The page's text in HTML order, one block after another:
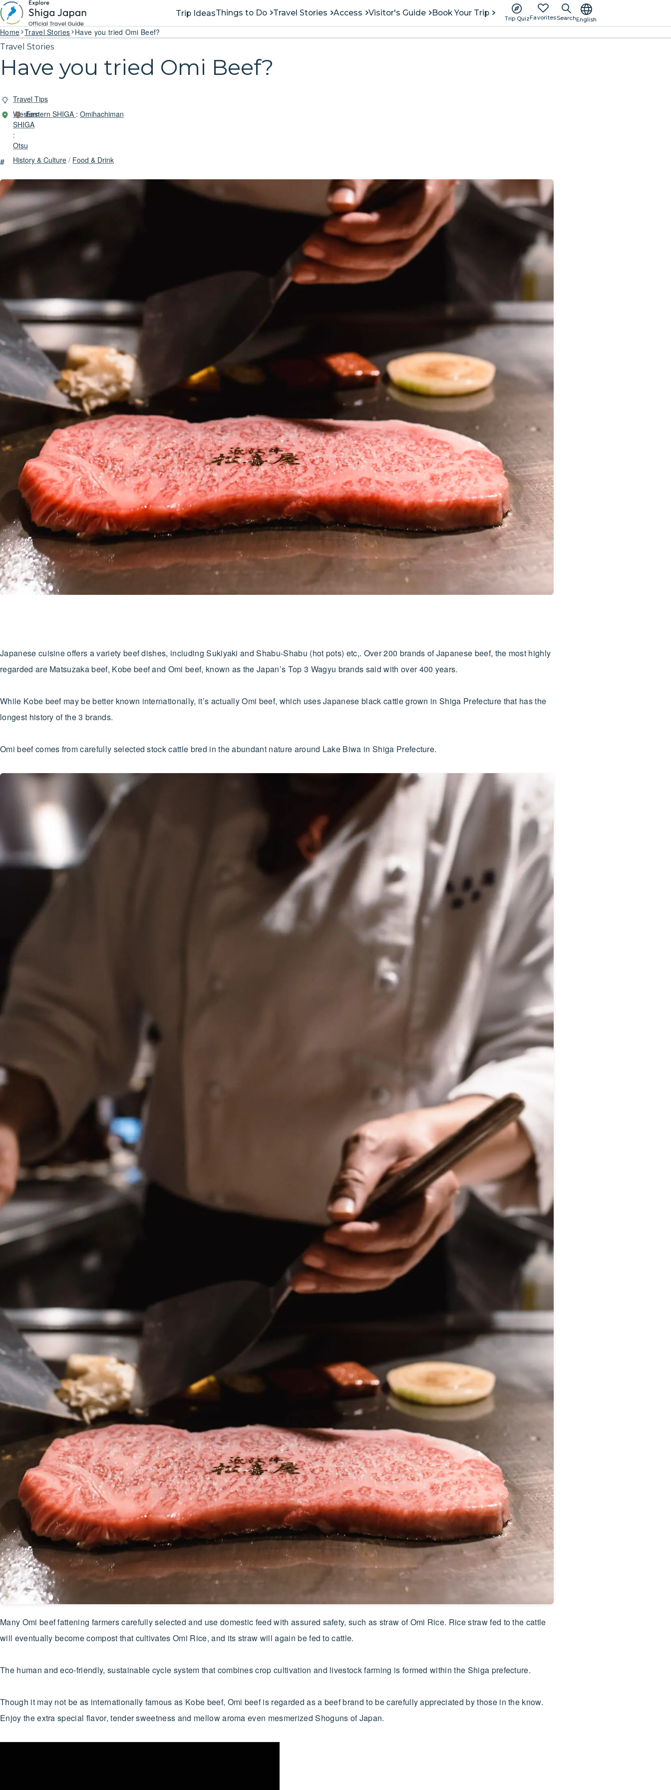
Trip IdeasThings to Do Travel Stories Access Visitor's Guide Book Your Trip
Trip QuizFavoritesSearchEnglish
Home Travel Stories Have you tried Omi Beef?
Travel Stories
Have you tried Omi Beef?
Travel Tips
Western
SHIGA
:
Otsu
Eastern SHIGA : Omihachiman
# History & Culture / Food & Drink
Japanese cuisine offers a variety beef dishes, including Sukiyaki and Shabu-Shabu (hot pots) etc,. Over 200 brands of Japanese beef, the most highly
regarded are Matsuzaka beef, Kobe beef and Omi beef, known as the Japan’s Top 3 Wagyu brands said with over 400 years.
While Kobe beef may be better known internationally, it’s actually Omi beef, which uses Japanese black cattle grown in Shiga Prefecture that has the
longest history of the 3 brands.
Omi beef comes from carefully selected stock cattle bred in the abundant nature around Lake Biwa in Shiga Prefecture.
Many Omi beef fattening farmers carefully selected and use domestic feed with assured safety, such as straw of Omi Rice. Rice straw fed to the cattle
will eventually become compost that cultivates Omi Rice, and its straw will again be fed to cattle.
The human and eco-friendly, sustainable cycle system that combines crop cultivation and livestock farming is formed within the Shiga prefecture.
Though it may not be as internationally famous as Kobe beef, Omi beef is regarded as a beef brand to be carefully appreciated by those in the know.
Enjoy the extra special flavor, tender sweetness and mellow aroma even mesmerized Shoguns of Japan.